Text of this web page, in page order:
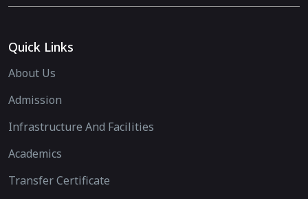
Quick Links
About Us
Admission
Infrastructure And Facilities
Academics
Transfer Certificate